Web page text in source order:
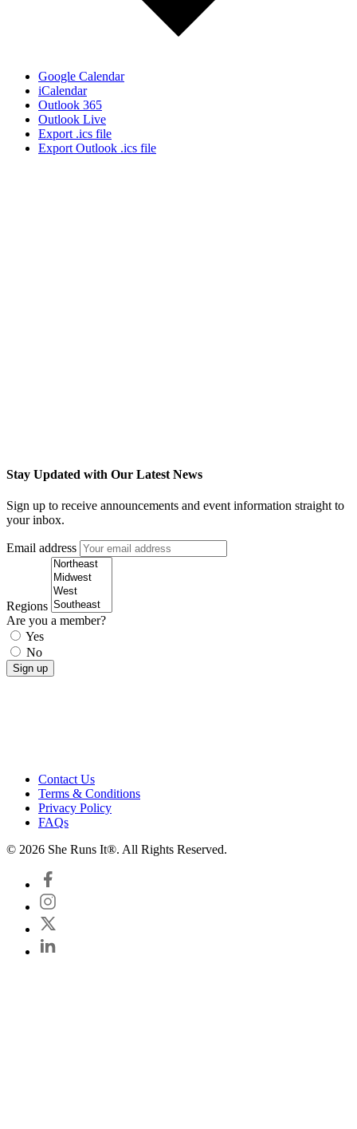
Google Calendar
iCalendar
Outlook 365
Outlook Live
Export .ics file
Export Outlook .ics file
Stay Updated with Our Latest News
Sign up to receive announcements and event information straight to
your inbox.
Email address
Regions
Are you a member?
Yes
No
Contact Us
Terms & Conditions
Privacy Policy
FAQs
© 2026 She Runs It®. All Rights Reserved.